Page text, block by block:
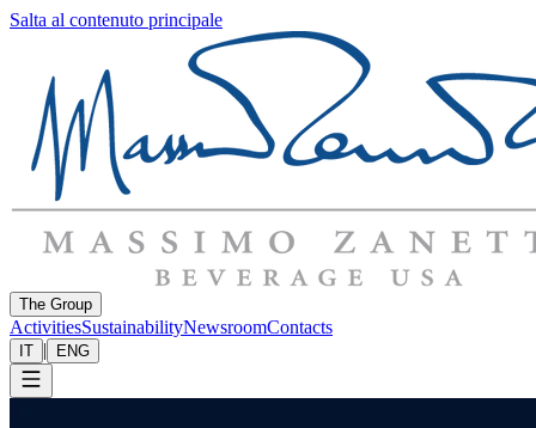
Salta al contenuto principale
The Group
ActivitiesSustainabilityNewsroomContacts
IT | ENG